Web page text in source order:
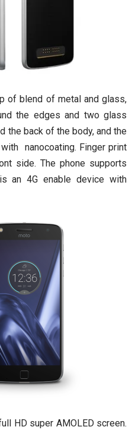
of blend of metal and glass,
the edges and two glass
the back of the body, and the
nanocoating. Finger print
side. The phone supports
an 4G enable device with
HD super AMOLED screen.